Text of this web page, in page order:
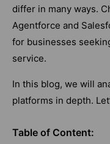
differ in many ways.
Agentforce and
for businesses
service.
In this blog, we will
platforms in depth.
Table of Content: